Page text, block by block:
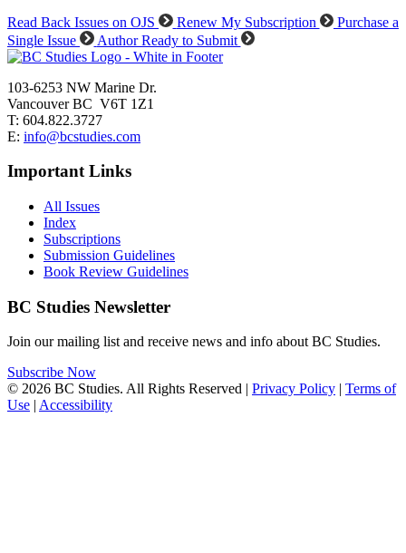
Read Back Issues on OJS Renew My Subscription
Purchase a
Single Issue
Author Ready to Submit
103-6253 NW Marine Dr.
Vancouver BC V6T 1Z1
T: 604.822.3727
E: info@bcstudies.com
Important Links
All Issues
Index
Subscriptions
Submission Guidelines
Book Review Guidelines
BC Studies Newsletter
Join our mailing list and receive news and info about BC Studies.
Subscribe Now
© 2026 BC Studies. All Rights Reserved | Privacy Policy | Terms of
Use | Accessibility